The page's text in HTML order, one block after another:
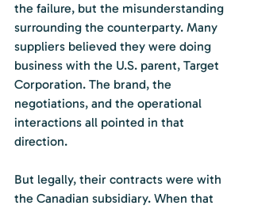
the failure, but the misunderstanding
surrounding the counterparty. Many
suppliers believed they were doing
business with the U.S. parent, Target
Corporation. The brand, the
negotiations, and the operational
interactions all pointed in that
direction.
But legally, their contracts were with
the Canadian subsidiary. When that